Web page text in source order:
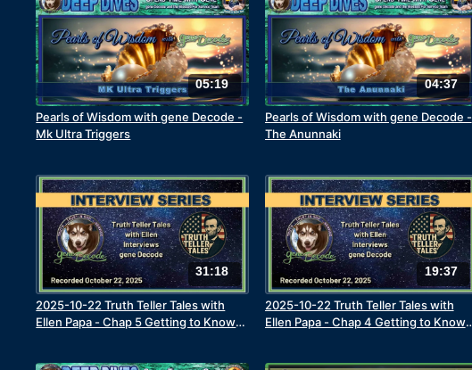
05:19
Pearls of Wisdom with gene Decode -
Mk Ultra Triggers
04:37
Pearls of Wisdom with gene Decode -
The Anunnaki
31:18
2025-10-22 Truth Teller Tales with
Ellen Papa - Chap 5 Getting to Know
19:37
2025-10-22 Truth Teller Tales with
Ellen Papa - Chap 4 Getting to Know